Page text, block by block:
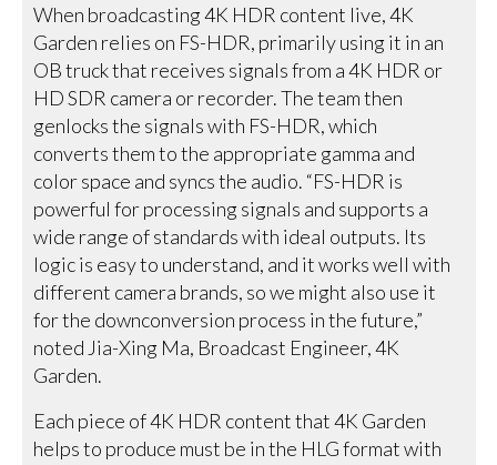
When broadcasting 4K HDR content live, 4K
Garden relies on FS-HDR, primarily using it in an
OB truck that receives signals from a 4K HDR or
HD SDR camera or recorder. The team then
genlocks the signals with FS-HDR, which
converts them to the appropriate gamma and
color space and syncs the audio. “FS-HDR is
powerful for processing signals and supports a
wide range of standards with ideal outputs. Its
logic is easy to understand, and it works well with
different camera brands, so we might also use it
for the downconversion process in the future,”
noted Jia-Xing Ma, Broadcast Engineer, 4K
Garden.
Each piece of 4K HDR content that 4K Garden
helps to produce must be in the HLG format with